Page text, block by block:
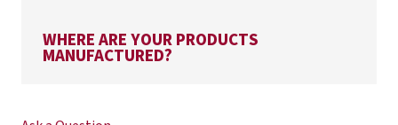
WHERE ARE YOUR PRODUCTS
MANUFACTURED?